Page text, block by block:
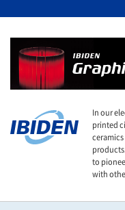
In our
printed
to
with